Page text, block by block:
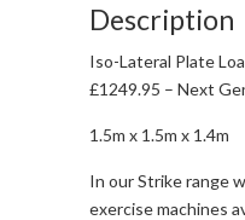
Generation
Description
Iso-Lateral Plate
£1249.95 – Next
1.5m x 1.5m x 1.4m
In our Strike range
exercise machines